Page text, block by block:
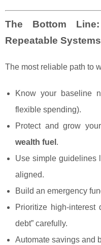
The Bottom
Repeatable Systems
The most reliable path to
Know your baseline
flexible spending).
Protect and grow
wealth fuel .
Use simple guidelines
aligned.
Build an emergency
Prioritize high-interest
debt” carefully.
Automate savings and